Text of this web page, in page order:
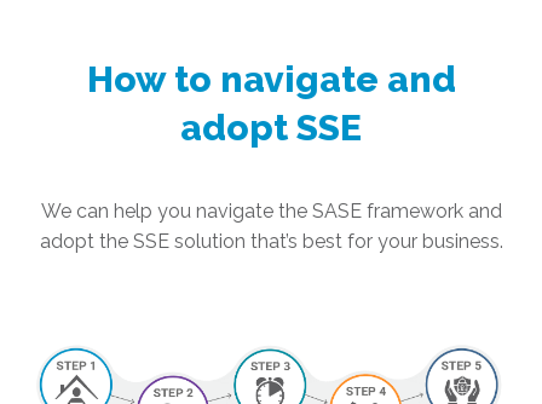
How to navigate and
adopt SSE
We can help you navigate the SASE framework and
adopt the SSE solution that’s best for your business.